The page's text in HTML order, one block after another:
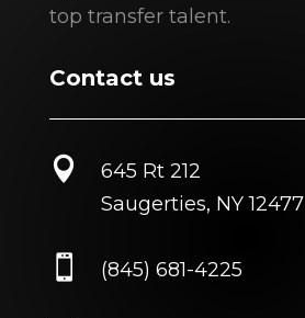
top transfer talent.
Contact us

645 Rt 212
Saugerties, NY 12477
 (845) 681-4225